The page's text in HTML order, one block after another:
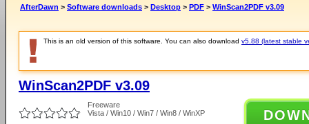
AfterDawn > Software downloads > Desktop > PDF > WinScan2PDF v3.09
This is an old version of this software. You can also download v5.88 (latest stable
WinScan2PDF v3.09
Freeware
Vista / Win10 / Win7 / Win8 / WinXP